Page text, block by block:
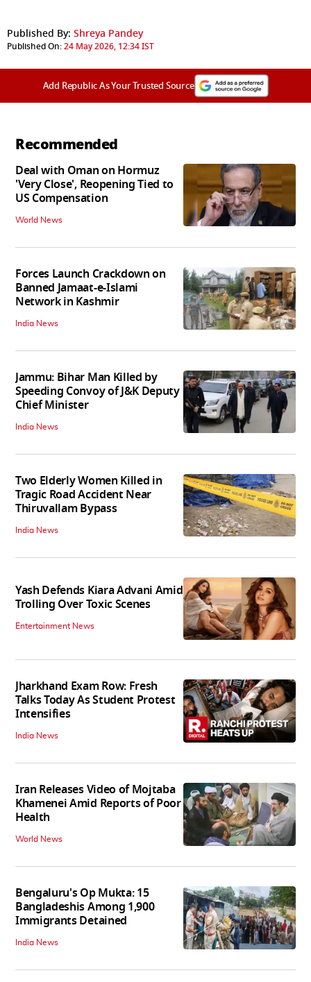
Published By: Shreya Pandey
Published On:24 May 2026, 12:34 IST
Add Republic As Your Trusted Source
Recommended
Deal with Oman on Hormuz
'Very Close', Reopening Tied to
US Compensation
World News
Forces Launch Crackdown on
Banned Jamaat-e-Islami
Network in Kashmir
India News
Jammu: Bihar Man Killed by
Speeding Convoy of J&K Deputy
Chief Minister
India News
Two Elderly Women Killed in
Tragic Road Accident Near
Thiruvallam Bypass
India News
Yash Defends Kiara Advani Amid
Trolling Over Toxic Scenes
Entertainment News
Jharkhand Exam Row: Fresh
Talks Today As Student Protest
Intensifies
India News
Iran Releases Video of Mojtaba
Khamenei Amid Reports of Poor
Health
World News
Bengaluru's Op Mukta: 15
Bangladeshis Among 1,900
Immigrants Detained
India News